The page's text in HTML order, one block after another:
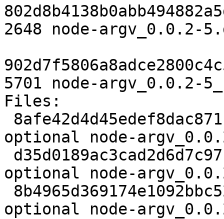
2648 node-argv_0.0.2-
5701 node-argv_0.0.2-
Files:
optional node-
optional node-
optional node-